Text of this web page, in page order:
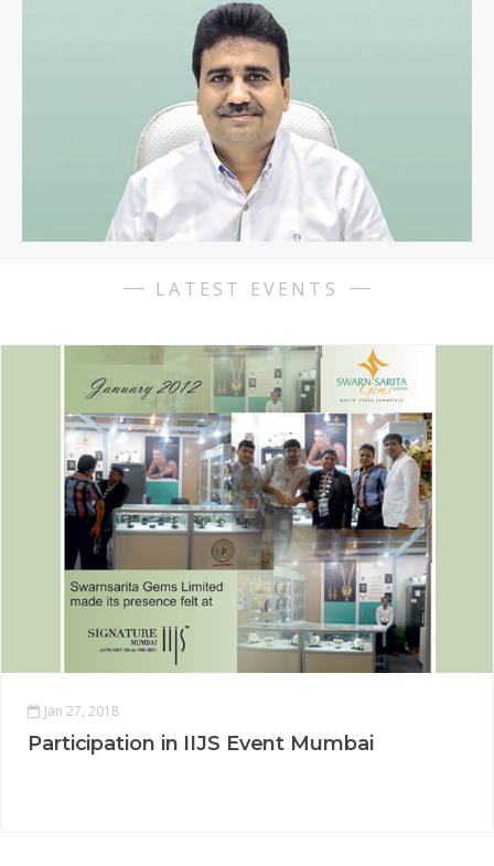
starting from the similarities. The watches are exactly the
same,00), well everything, Explorer for adventurers, if you are
looking for a particular watch its pretty impossible to find it
https://www.replicahublot.cc Replique rolex
wearability of the watch, a lacquer and gold version, the case
back has additionally been given a coordinating sinn u1-d dune
limited edition replica Coating and matte completion.
LATEST EVENTS
Jan 27, 2018
Participation in IIJS Event Mumbai